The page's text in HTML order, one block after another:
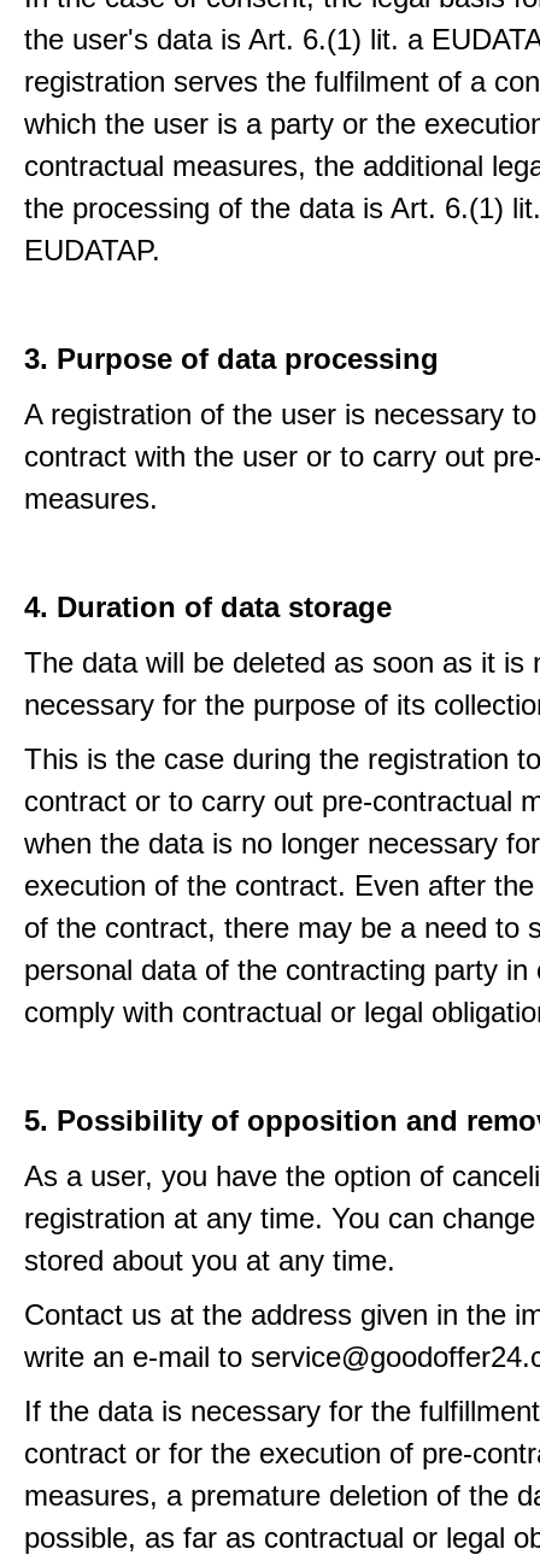
the user's data is Art. 6.(1) lit. a
registration serves the fulfilment of a
which the user is a party or the
contractual measures, the additional
the processing of the data is Art. 6.(1)
EUDATAP.
3. Purpose of data processing
A registration of the user is necessary
contract with the user or to carry out
measures.
4. Duration of data storage
The data will be deleted as soon as it is
necessary for the purpose of its
This is the case during the registration
contract or to carry out pre-contractual
when the data is no longer necessary
execution of the contract. Even after
of the contract, there may be a need to
personal data of the contracting party in
comply with contractual or legal
5. Possibility of opposition and
As a user, you have the option of
registration at any time. You can
stored about you at any time.
Contact us at the address given in the
write an e-mail to
If the data is necessary for the
contract or for the execution of pre-
measures, a premature deletion of the
possible, as far as contractual or legal